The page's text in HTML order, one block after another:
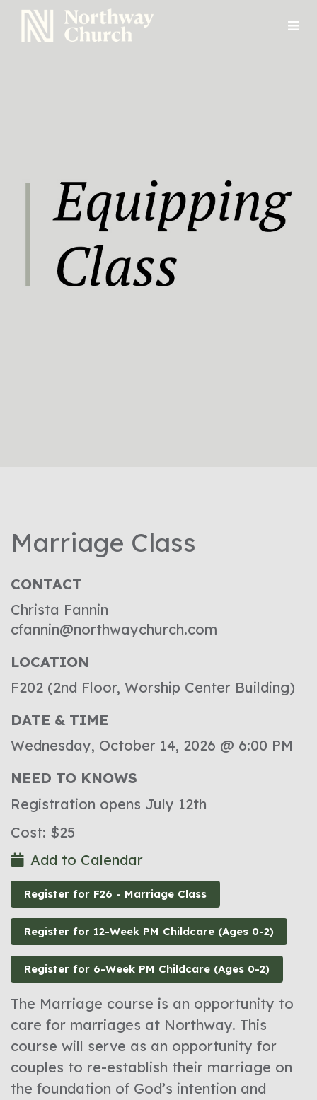
Marriage Class
CONTACT
Christa Fannin
cfannin@northwaychurch.com
LOCATION
F202 (2nd Floor, Worship Center Building)
DATE & TIME
Wednesday, October 14, 2026 @ 6:00 PM
NEED TO KNOWS
Registration opens July 12th
Cost: $25
Add to Calendar
Register for F26 - Marriage Class
Register for 12-Week PM Childcare (Ages 0-2)
Register for 6-Week PM Childcare (Ages 0-2)
The Marriage course is an opportunity to
care for marriages at Northway. This
course will serve as an opportunity for
couples to re-establish their marriage on
the foundation of God’s intention and